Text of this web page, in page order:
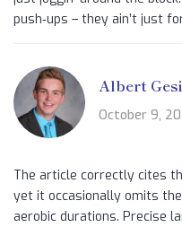
push‑ups – they ain’t just
Albert
October 9,
The article correctly cites
yet it occasionally omits
aerobic durations. Precise